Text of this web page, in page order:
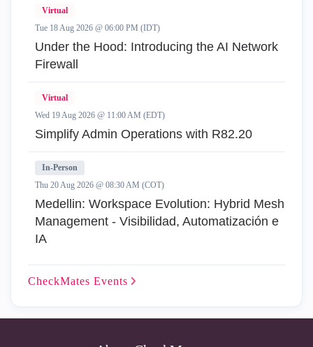
Virtual
Tue 18 Aug 2026 @ 06:00 PM (IDT)
Under the Hood: Introducing the AI Network
Firewall
Virtual
Wed 19 Aug 2026 @ 11:00 AM (EDT)
Simplify Admin Operations with R82.20
In-Person
Thu 20 Aug 2026 @ 08:30 AM (COT)
Medellin: Workspace Evolution: Hybrid Mesh
Management - Visibilidad, Automatización e
IA
CheckMates Events